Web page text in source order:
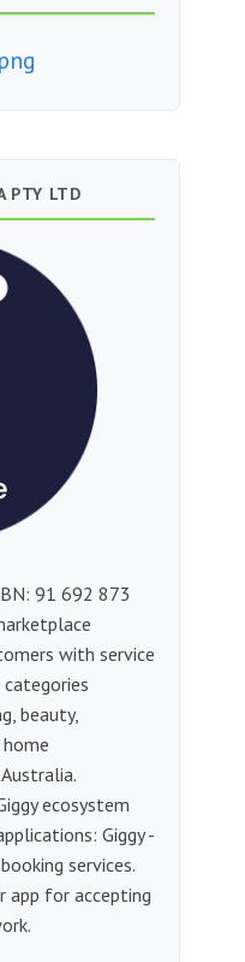
PTY LTD
91 692 873
with service
beauty,
ecosystem
Giggy -
services.
app for accepting